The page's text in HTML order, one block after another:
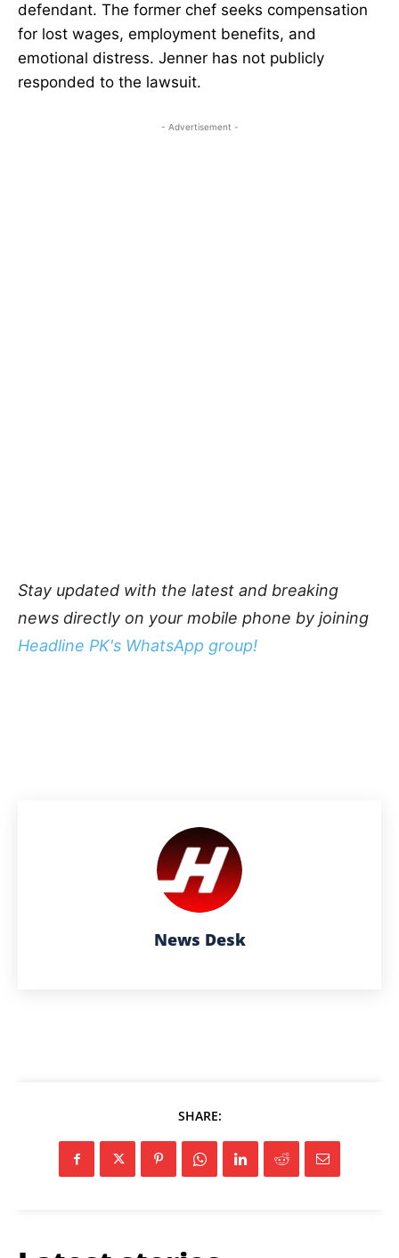
defendant. The former chef seeks compensation
for lost wages, employment benefits, and
emotional distress. Jenner has not publicly
responded to the lawsuit.
- Advertisement -
Stay updated with the latest and breaking
news directly on your mobile phone by joining
Headline PK's WhatsApp group!
News Desk
SHARE: